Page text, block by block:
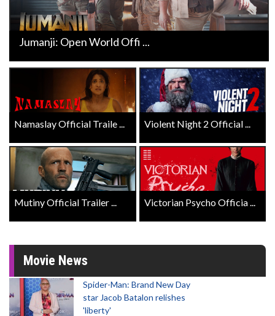
Jumanji: Open World Offi ...
Namaslay Official Traile ... Violent Night 2 Official ...
Mutiny Official Trailer ... Victorian Psycho Officia ...
Movie News
Spider-Man: Brand New Day
star Jacob Batalon relishes
'liberty'